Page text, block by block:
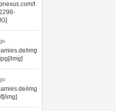
t
img
img]
img
img]